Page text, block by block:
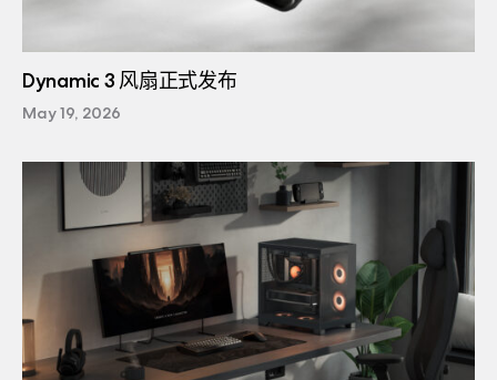
Dynamic 3 风扇正式发布
May 19, 2026